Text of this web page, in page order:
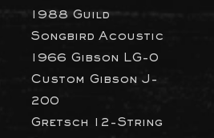
1988 Guild
Songbird Acoustic
1966 Gibson LG-0
Custom Gibson J-
200
Gretsch 12-String